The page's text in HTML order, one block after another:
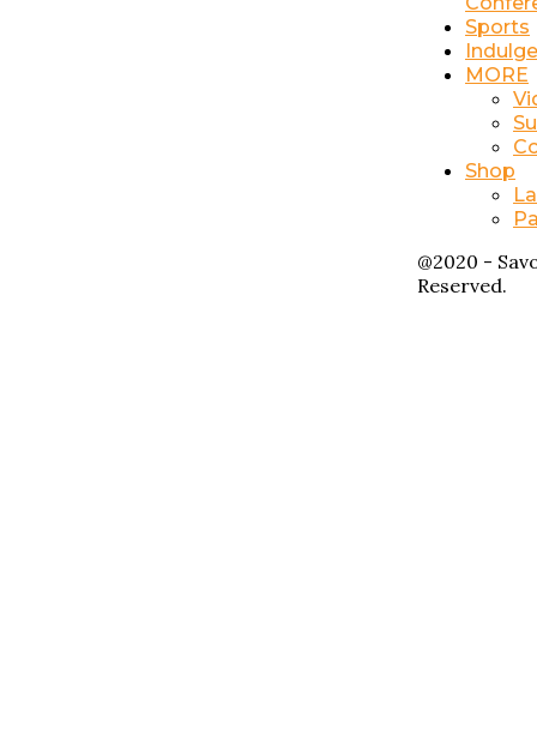
Sports
Indulge
MORE
Shop
@2020 -
Reserved.